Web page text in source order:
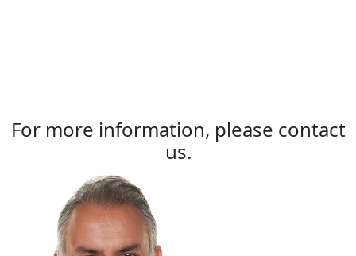
For more information, please contact
us.